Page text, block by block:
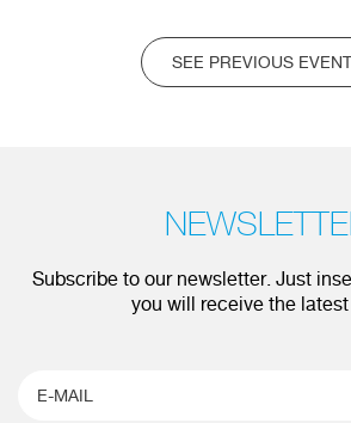
SEE PREVIOUS
Subscribe to our newsletter. Just
you will receive the latest